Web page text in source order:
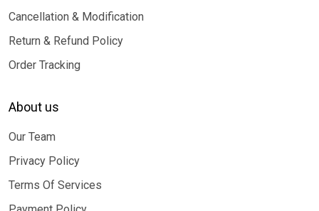
Cancellation & Modification
Return & Refund Policy
Order Tracking
About us
Our Team
Privacy Policy
Terms Of Services